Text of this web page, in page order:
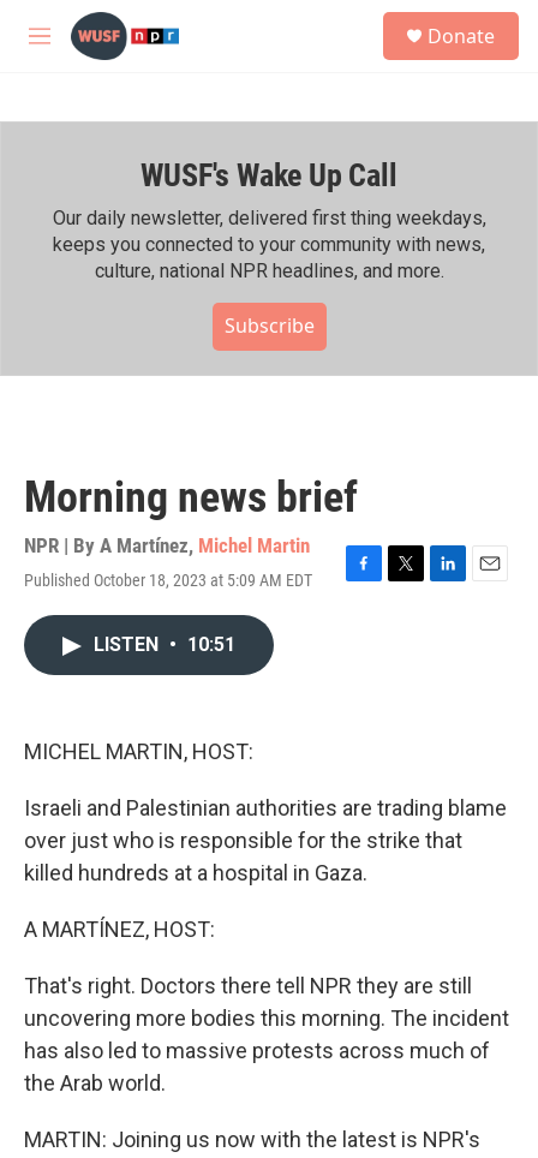
Skip to main content
M
h
Donate
WUSF's Wake Up Call
Our daily newsletter, delivered first thing weekdays,
keeps you connected to your community with news,
culture, national NPR headlines, and more.
Subscribe
Morning news brief
NPR | By A Martínez, Michel Martin
Published October 18, 2023 at 5:09 AM EDT
F
T
L
E
LISTEN • 10:51
MICHEL MARTIN, HOST:
Israeli and Palestinian authorities are trading blame
over just who is responsible for the strike that
killed hundreds at a hospital in Gaza.
A MARTÍNEZ, HOST:
That's right. Doctors there tell NPR they are still
uncovering more bodies this morning. The incident
has also led to massive protests across much of
the Arab world.
MARTIN: Joining us now with the latest is NPR's